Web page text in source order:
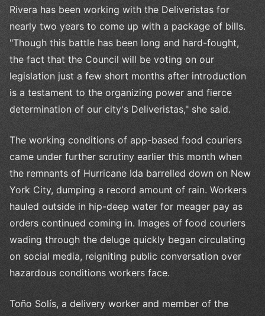
Rivera has been working with the Deliveristas for
nearly two years to come up with a package of bills.
"Though this battle has been long and hard-fought,
the fact that the Council will be voting on our
legislation just a few short months after introduction
is a testament to the organizing power and fierce
determination of our city's Deliveristas," she said.
The working conditions of app-based food couriers
came under further scrutiny earlier this month when
the remnants of Hurricane Ida barrelled down on New
York City, dumping a record amount of rain. Workers
hauled outside in hip-deep water for meager pay as
orders continued coming in. Images of food couriers
wading through the deluge quickly began circulating
on social media, reigniting public conversation over
hazardous conditions workers face.
Toño Solís, a delivery worker and member of the